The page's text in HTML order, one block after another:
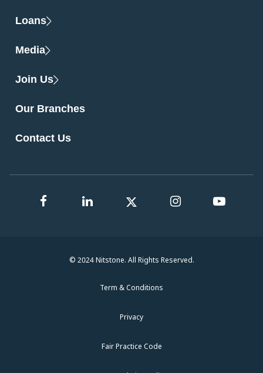
Loans
Media
Join Us
Our Branches
Contact Us
© 2024 Nitstone. All Rights Reserved.
Term & Conditions
Privacy
Fair Practice Code